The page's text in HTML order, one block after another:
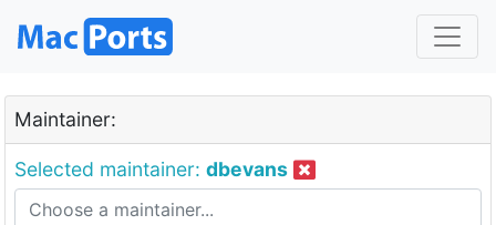
Maintainer:
Selected maintainer: dbevans